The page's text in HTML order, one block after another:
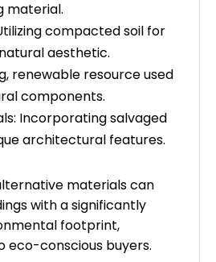
material.
compacted soil for
aesthetic.
renewable resource used
components.
Incorporating salvaged
architectural features.
materials can
with a significantly
footprint,
eco-conscious buyers.